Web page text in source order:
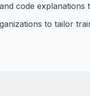
code explanations
to tailor